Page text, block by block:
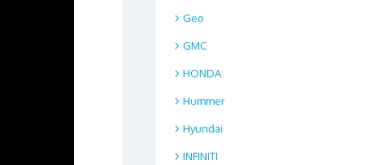
Geo
GMC
HONDA
Hummer
Hyundai
INFINITI